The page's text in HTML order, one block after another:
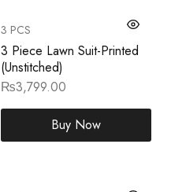
3 PCS
3 Piece Lawn Suit-Printed
(Unstitched)
₨3,799.00
Buy Now